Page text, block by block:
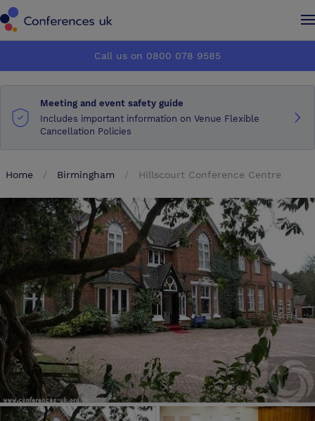
How it works
About us
Advertise
Make an enquiry
How it works
About us
Advertise
Make an enquiry
Call us on 0800 078 9585
Meeting and event safety guide
Includes important information on Venue Flexible
Cancellation Policies
Home Birmingham Hillscourt Conference Centre